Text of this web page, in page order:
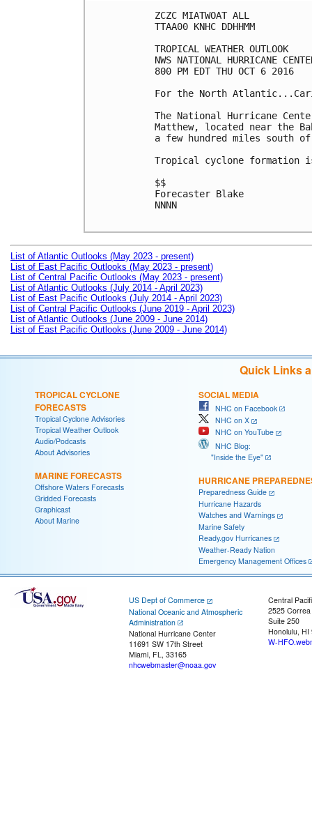
ZCZC MIATWOAT ALL
TTAA00 KNHC DDHHMM
TROPICAL WEATHER OUTLOOK
NWS NATIONAL HURRICANE
800 PM EDT THU OCT 6 2016
For the North
The National Hurricane
Matthew, located near the
a few hundred miles south of
Tropical cyclone formation
$$
Forecaster Blake
NNNN
List of Atlantic Outlooks (May 2023 - present)
List of East Pacific Outlooks (May 2023 - present)
List of Central Pacific Outlooks (May 2023 - present)
List of Atlantic Outlooks (July 2014 - April 2023)
List of East Pacific Outlooks (July 2014 - April 2023)
List of Central Pacific Outlooks (June 2019 - April 2023)
List of Atlantic Outlooks (June 2009 - June 2014)
List of East Pacific Outlooks (June 2009 - June 2014)
Quick Links
TROPICAL CYCLONE
FORECASTS
Tropical Cyclone Advisories
Tropical Weather Outlook
Audio/Podcasts
About Advisories
MARINE FORECASTS
Offshore Waters Forecasts
Gridded Forecasts
Graphicast
About Marine
SOCIAL MEDIA
NHC on Facebook
NHC on X
NHC on YouTube
NHC Blog:
"Inside the Eye"
HURRICANE
Preparedness Guide
Hurricane Hazards
Watches and Warnings
Marine Safety
Ready.gov Hurricanes
Weather-Ready Nation
Emergency Management Offices
US Dept of Commerce
National Oceanic and Atmospheric
Administration
National Hurricane Center
11691 SW 17th Street
Miami, FL, 33165
nhcwebmaster@noaa.gov
Central
2525
Suite 250
Honolulu, HI
W-